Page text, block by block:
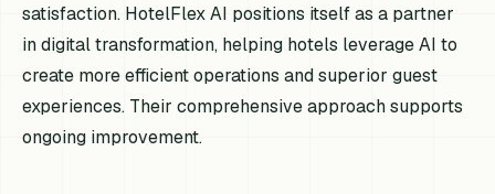
satisfaction. HotelFlex AI positions itself as a partner
in digital transformation, helping hotels leverage AI to
create more efficient operations and superior guest
experiences. Their comprehensive approach supports
ongoing improvement.